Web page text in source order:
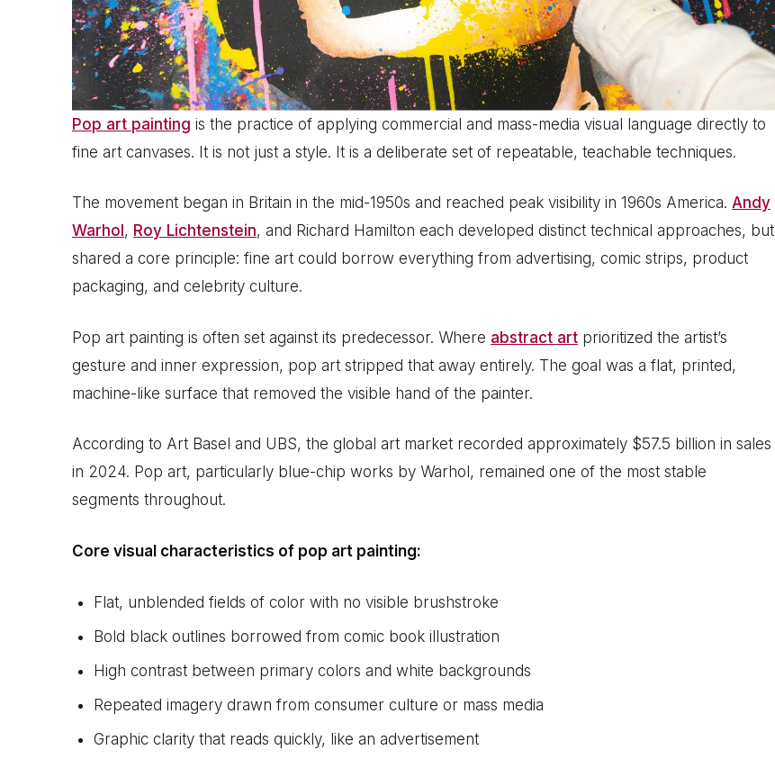
Pop art painting is the practice of applying commercial and mass-media visual language directly to
fine art canvases. It is not just a style. It is a deliberate set of repeatable, teachable techniques.
The movement began in Britain in the mid-1950s and reached peak visibility in 1960s America. Andy
Warhol , Roy Lichtenstein, and Richard Hamilton each developed distinct technical approaches, but
shared a core principle: fine art could borrow everything from advertising, comic strips, product
packaging, and celebrity culture.
Pop art painting is often set against its predecessor. Where abstract art prioritized the artist’s
gesture and inner expression, pop art stripped that away entirely. The goal was a flat, printed,
machine-like surface that removed the visible hand of the painter.
According to Art Basel and UBS, the global art market recorded approximately $57.5 billion in sales
in 2024. Pop art, particularly blue-chip works by Warhol, remained one of the most stable
segments throughout.
Core visual characteristics of pop art painting:
Flat, unblended fields of color with no visible brushstroke
Bold black outlines borrowed from comic book illustration
High contrast between primary colors and white backgrounds
Repeated imagery drawn from consumer culture or mass media
Graphic clarity that reads quickly, like an advertisement